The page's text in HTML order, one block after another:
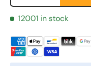
E-post *
Telefon
12001 in stock